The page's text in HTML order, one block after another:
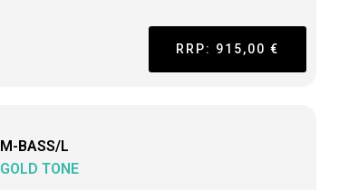
RRP: 915,00 €
M-BASS/L
GOLD TONE